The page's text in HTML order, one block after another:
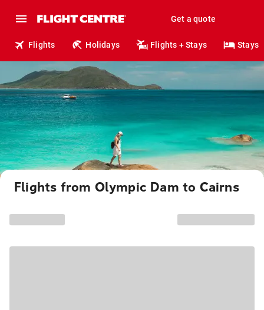
Get a quote
Flights Holidays Flights + Stays Stays
Flights from Olympic Dam to Cairns